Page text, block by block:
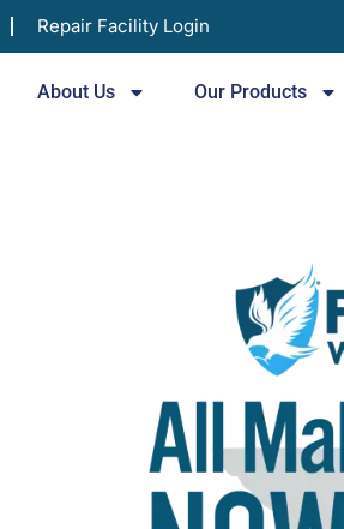
Repair Facility Login
About Us Our Products